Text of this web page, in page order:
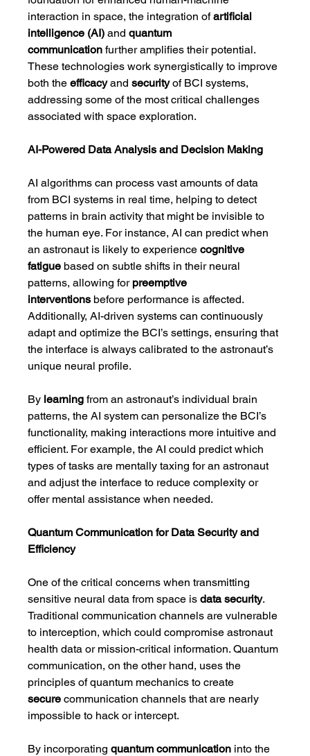
interaction in space, the integration of artificial
intelligence (AI) and quantum
communication further amplifies their potential.
These technologies work synergistically to improve
both the efficacy and security of BCI systems,
addressing some of the most critical challenges
associated with space exploration.
AI-Powered Data Analysis and Decision Making
AI algorithms can process vast amounts of data
from BCI systems in real time, helping to detect
patterns in brain activity that might be invisible to
the human eye. For instance, AI can predict when
an astronaut is likely to experience cognitive
fatigue based on subtle shifts in their neural
patterns, allowing for preemptive
interventions before performance is affected.
Additionally, AI-driven systems can continuously
adapt and optimize the BCI’s settings, ensuring that
the interface is always calibrated to the astronaut’s
unique neural profile.
By learning from an astronaut’s individual brain
patterns, the AI system can personalize the BCI’s
functionality, making interactions more intuitive and
efficient. For example, the AI could predict which
types of tasks are mentally taxing for an astronaut
and adjust the interface to reduce complexity or
offer mental assistance when needed.
Quantum Communication for Data Security and
Efficiency
One of the critical concerns when transmitting
sensitive neural data from space is data security.
Traditional communication channels are vulnerable
to interception, which could compromise astronaut
health data or mission-critical information. Quantum
communication, on the other hand, uses the
principles of quantum mechanics to create
secure communication channels that are nearly
impossible to hack or intercept.
By incorporating quantum communication into the